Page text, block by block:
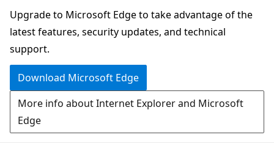
navigation
chat
experience
Upgrade to Microsoft Edge to take advantage of the
latest features, security updates, and technical
support.
Download Microsoft Edge
More info about Internet Explorer and Microsoft
Edge